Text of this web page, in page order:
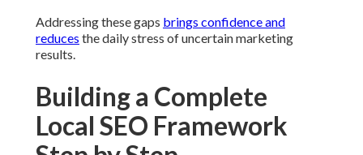
Theultimate business growth strategy framework
for local companiesfollows a clear, repeatable process
built around
stronger local authority for businesses across the Inland
Empire.
Step 1 – Comprehensive Local SEO